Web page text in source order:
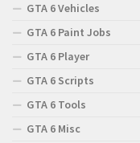
GTA 6 Vehicles
GTA 6 Paint Jobs
GTA 6 Player
GTA 6 Scripts
GTA 6 Tools
GTA 6 Misc